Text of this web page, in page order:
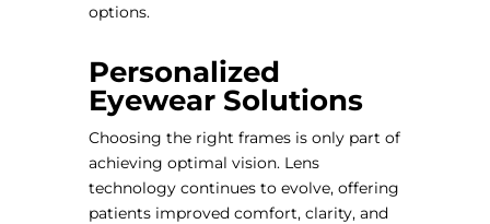
options.
Personalized
Eyewear Solutions
Choosing the right frames is only part of
achieving optimal vision. Lens
technology continues to evolve, offering
patients improved comfort, clarity, and